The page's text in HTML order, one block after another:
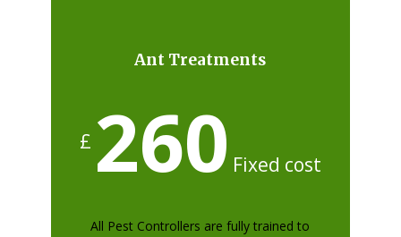
Ant Treatments
£ 260 Fixed cost
All Pest Controllers are fully trained to